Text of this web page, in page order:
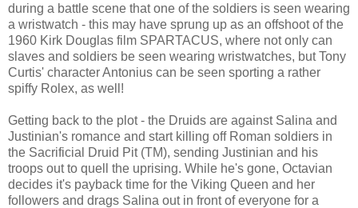
during a battle scene that one of the soldiers is seen wearing
a wristwatch - this may have sprung up as an offshoot of the
1960 Kirk Douglas film SPARTACUS, where not only can
slaves and soldiers be seen wearing wristwatches, but Tony
Curtis' character Antonius can be seen sporting a rather
spiffy Rolex, as well!
Getting back to the plot - the Druids are against Salina and
Justinian's romance and start killing off Roman soldiers in
the Sacrificial Druid Pit (TM), sending Justinian and his
troops out to quell the uprising. While he's gone, Octavian
decides it's payback time for the Viking Queen and her
followers and drags Salina out in front of everyone for a